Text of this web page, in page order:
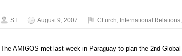
ST August 9, 2007 Church, International Relations,
The AMIGOS met last week in Paraguay to plan the 2nd